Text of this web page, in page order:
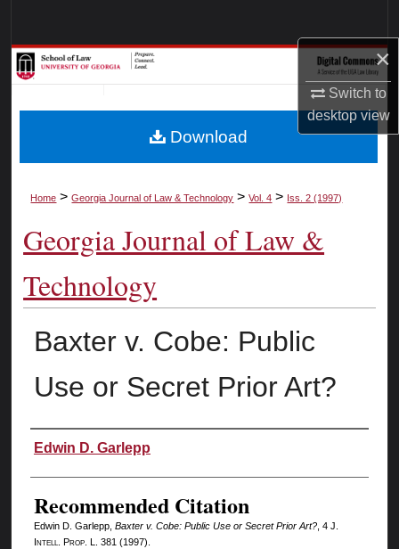
×
Switch to
desktopview
Browse Collections
My Account
Digital Commons Network™
Home > Georgia Journal of Law & Technology > Vol. 4 > Iss. 2 (1997)
Georgia Journal of Law &
Technology
Baxter v. Cobe: Public
Use or Secret Prior Art?
Authors
Edwin D. Garlepp
Recommended Citation
Edwin D. Garlepp, Baxter v. Cobe: Public Use or Secret Prior Art?, 4 J.
Intell. Prop. L. 381 (1997).
Download